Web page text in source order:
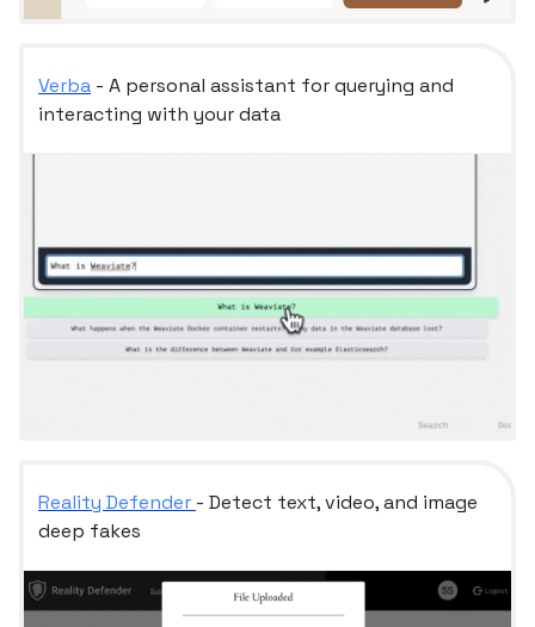
Verba - A personal assistant for querying and
interacting with your data
Reality Defender - Detect text, video, and image
deep fakes